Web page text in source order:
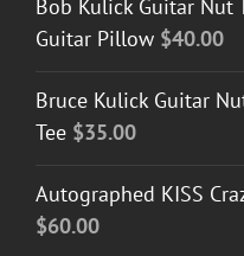
Bob Kulick Guitar Nut
Guitar Pillow $40.00
Bruce Kulick Guitar
Tee $35.00
Autographed KISS
$60.00